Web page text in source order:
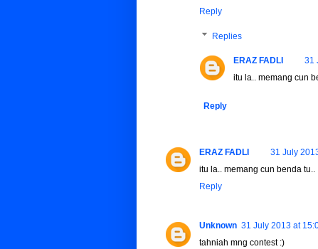
Reply
Replies
ERAZ FADLI
31
itu la.. memang cun
Reply
ERAZ FADLI
31 July
itu la.. memang cun benda tu..
Reply
Unknown 31 July 2013 at
tahniah mng contest :)